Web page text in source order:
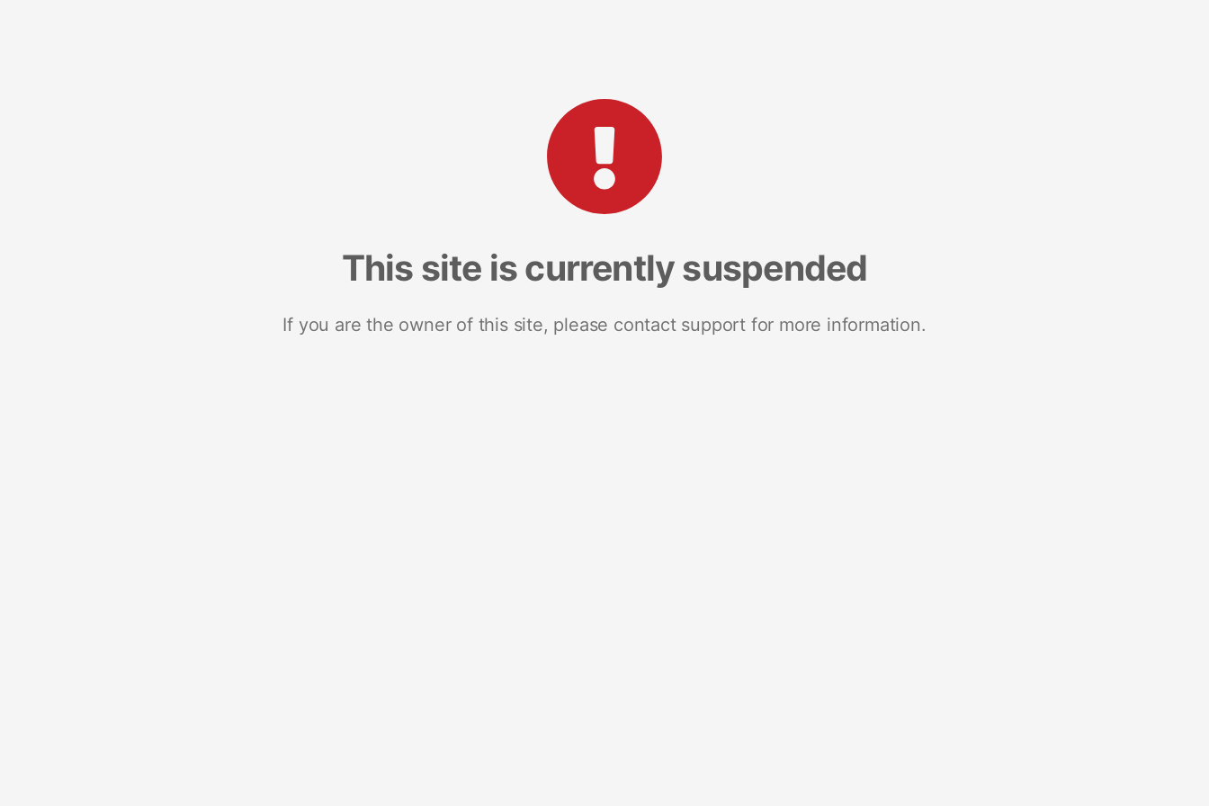
This site is currently suspended
If you are the owner of this site, please contact support for more information.